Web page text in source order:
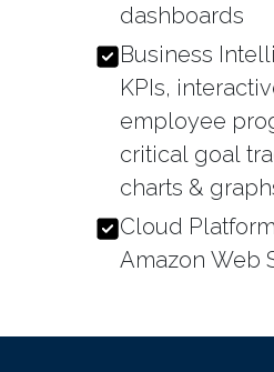
dashboards
Business
KPIs,
employee
critical goal
charts &
Cloud
Amazon Web